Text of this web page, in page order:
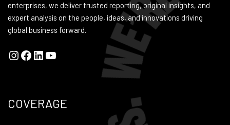
enterprises, we deliver trusted reporting, original insights, and
expert analysis on the people, ideas, and innovations driving
global business forward.
COVERAGE